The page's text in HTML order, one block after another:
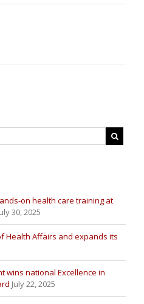
on health care training at
30, 2025
Health Affairs and expands its
wins national Excellence in
July 22, 2025